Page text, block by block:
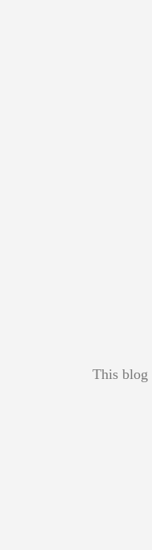
This blog